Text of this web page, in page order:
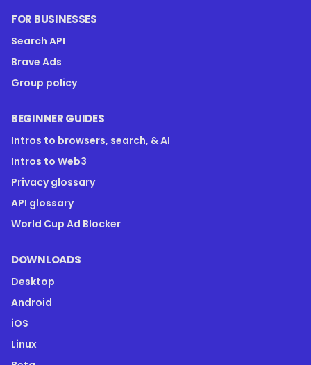
FOR BUSINESSES
Search API
Brave Ads
Group policy
BEGINNER GUIDES
Intros to browsers, search, & AI
Intros to Web3
Privacy glossary
API glossary
World Cup Ad Blocker
DOWNLOADS
Desktop
Android
iOS
Linux